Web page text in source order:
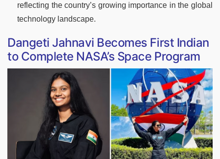
reflecting the country’s growing importance in the global
technology landscape.
Dangeti Jahnavi Becomes First Indian
to Complete NASA’s Space Program